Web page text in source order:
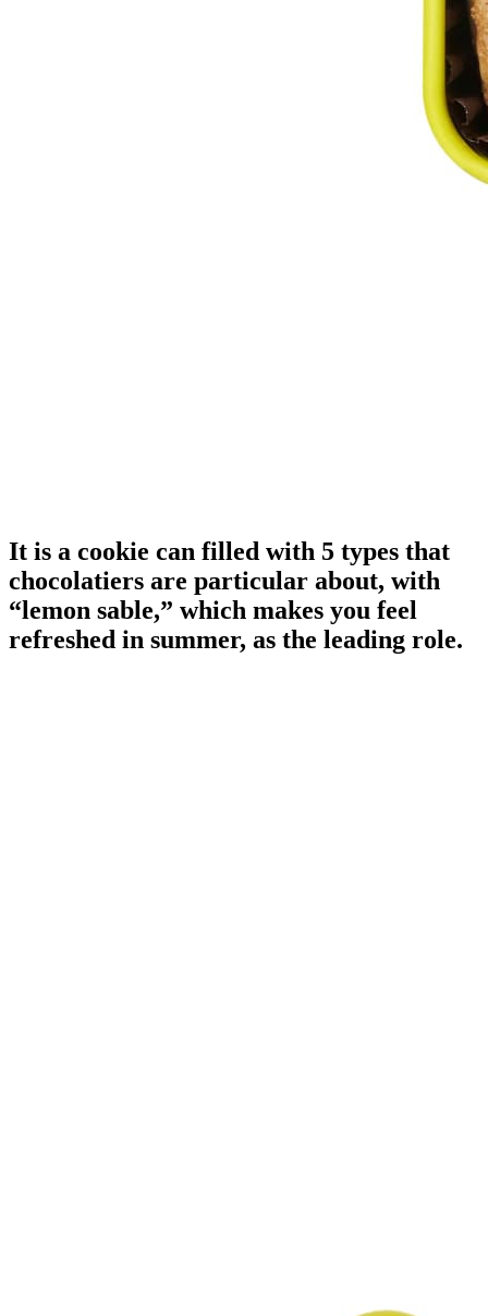
It is a cookie can filled with 5 types that
chocolatiers are particular about, with
“lemon sable,” which makes you feel
refreshed in summer, as the leading role.